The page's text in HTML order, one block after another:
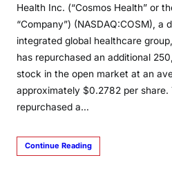
Health Inc. (“Cosmos Health” or
“Company”) (NASDAQ:COSM), a
integrated global healthcare
has repurchased an additional
stock in the open market at an
approximately $0.2782 per share.
repurchased a…
Continue Reading